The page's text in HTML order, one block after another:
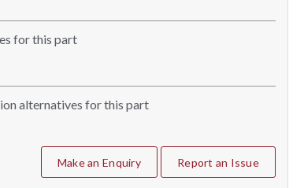
for this part
alternatives for this part
Make an Enquiry Report an Issue